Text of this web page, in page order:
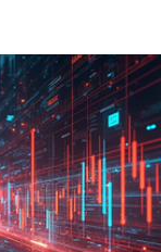
Tech